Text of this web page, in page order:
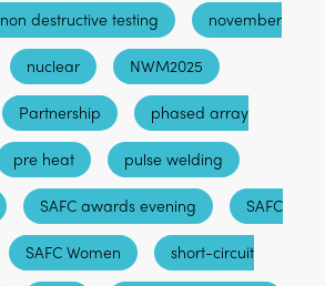
non destructive testing november
nuclear NWM2025
Partnership phased array
pre heat pulse welding
SAFC awards evening SAFC
SAFC Women short-circuit